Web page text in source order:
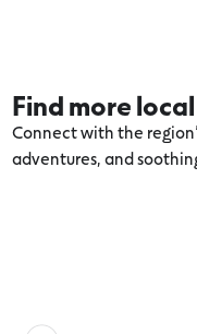
Find more
Connect with the
adventures, and